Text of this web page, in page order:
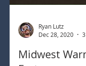
Dec 28, 2020